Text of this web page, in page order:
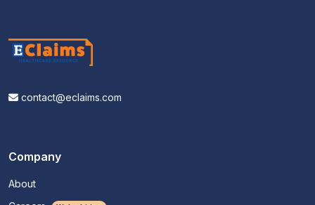
contact@eclaims.com
Company
About